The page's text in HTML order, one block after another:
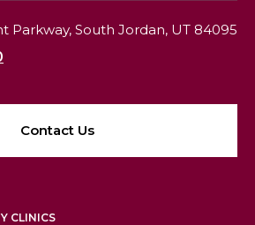
Parkway, South Jordan, UT 84095
Contact Us
CLINICS